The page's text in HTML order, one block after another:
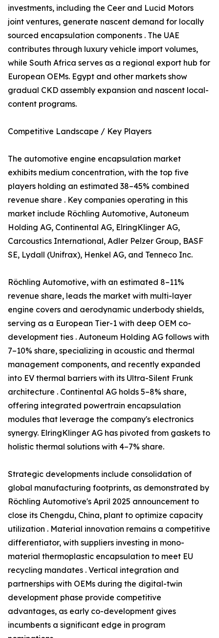
investments, including the Ceer and Lucid Motors
joint ventures, generate nascent demand for locally
sourced encapsulation components . The UAE
contributes through luxury vehicle import volumes,
while South Africa serves as a regional export hub for
European OEMs. Egypt and other markets show
gradual CKD assembly expansion and nascent local-
content programs.
Competitive Landscape / Key Players
The automotive engine encapsulation market
exhibits medium concentration, with the top five
players holding an estimated 38–45% combined
revenue share . Key companies operating in this
market include Röchling Automotive, Autoneum
Holding AG, Continental AG, ElringKlinger AG,
Carcoustics International, Adler Pelzer Group, BASF
SE, Lydall (Unifrax), Henkel AG, and Tenneco Inc.
Röchling Automotive, with an estimated 8–11%
revenue share, leads the market with multi-layer
engine covers and aerodynamic underbody shields,
serving as a European Tier-1 with deep OEM co-
development ties . Autoneum Holding AG follows with
7–10% share, specializing in acoustic and thermal
management components, and recently expanded
into EV thermal barriers with its Ultra-Silent Frunk
architecture . Continental AG holds 5–8% share,
offering integrated powertrain encapsulation
modules that leverage the company's electronics
synergy. ElringKlinger AG has pivoted from gaskets to
holistic thermal solutions with 4–7% share.
Strategic developments include consolidation of
global manufacturing footprints, as demonstrated by
Röchling Automotive's April 2025 announcement to
close its Chengdu, China, plant to optimize capacity
utilization . Material innovation remains a competitive
differentiator, with suppliers investing in mono-
material thermoplastic encapsulation to meet EU
recycling mandates . Vertical integration and
partnerships with OEMs during the digital-twin
development phase provide competitive
advantages, as early co-development gives
incumbents a significant edge in program